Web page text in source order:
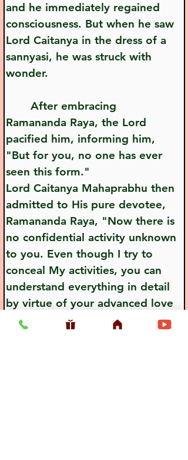
and he immediately regained
consciousness. But when he saw
Lord Caitanya in the dress of a
sannyasi, he was struck with
wonder.
Ramananda Raya, the Lord
pacified him, informing him,
"But for you, no one has ever
seen this form."
Lord Caitanya Mahaprabhu then
admitted to His pure devotee,
Ramananda Raya, "Now there is
no confidential activity unknown
to you. Even though I try to
conceal My activities, you can
understand everything in detail
by virtue of your advanced love
for Me."